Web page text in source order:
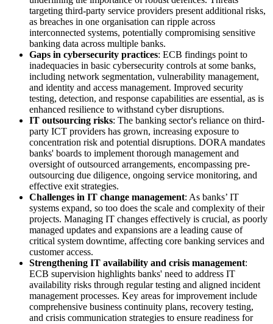
targeting third-party service providers present additional risks,
as breaches in one organisation can ripple across
interconnected systems, potentially compromising sensitive
banking data across multiple banks.
Gaps in cybersecurity practices: ECB findings point to
inadequacies in basic cybersecurity controls at some banks,
including network segmentation, vulnerability management,
and identity and access management. Improved security
testing, detection, and response capabilities are essential, as is
enhanced resilience to withstand cyber disruptions.
IT outsourcing risks: The banking sector's reliance on third-
party ICT providers has grown, increasing exposure to
concentration risk and potential disruptions. DORA mandates
banks' boards to implement thorough management and
oversight of outsourced arrangements, encompassing pre-
outsourcing due diligence, ongoing service monitoring, and
effective exit strategies.
Challenges in IT change management: As banks’ IT
systems expand, so too does the scale and complexity of their
projects. Managing IT changes effectively is crucial, as poorly
managed updates and expansions are a leading cause of
critical system downtime, affecting core banking services and
customer access.
Strengthening IT availability and crisis management:
ECB supervision highlights banks' need to address IT
availability risks through regular testing and aligned incident
management processes. Key areas for improvement include
comprehensive business continuity plans, recovery testing,
and crisis communication strategies to ensure readiness for